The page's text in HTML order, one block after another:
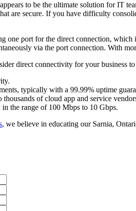
to be the ultimate solution for IT
are secure. If you have difficulty
one port for the direct connection, which
via the port connection. With
direct connectivity for your business
typically with a 99.99% uptime
thousands of cloud app and service
the range of 100 Mbps to 10 Gbps.
, we believe in educating our Sarnia,